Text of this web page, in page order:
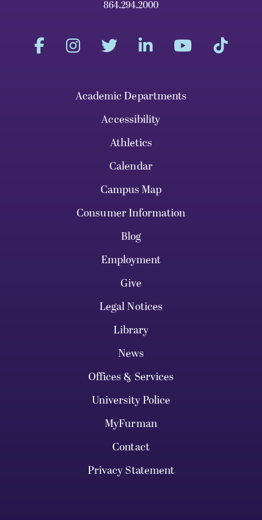
864.294.2000
Academic Departments
Accessibility
Athletics
Calendar
Campus Map
Consumer Information
Blog
Employment
Give
Legal Notices
Library
News
Offices & Services
University Police
MyFurman
Contact
Privacy Statement